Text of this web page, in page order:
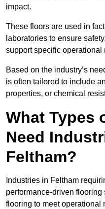
impact.
These floors are used in
laboratories to ensure
support specific operational
Based on the industry’s
is often tailored to include
properties, or chemical
What Types
Need
Feltham?
Industries in Feltham
performance-driven flooring
flooring to meet operational